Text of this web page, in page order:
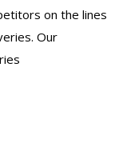
on the lines
Our